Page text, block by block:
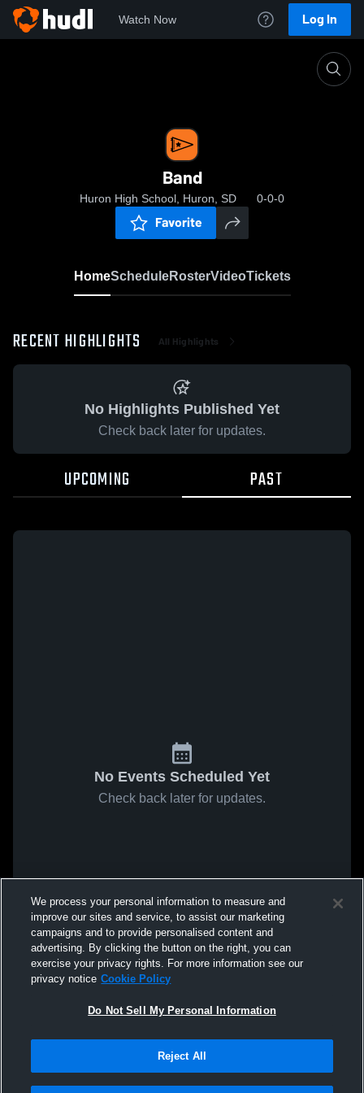
Watch Now Log In
Band
Huron High School, Huron, SD 0-0-0
Favorite
HomeScheduleRosterVideoTickets
RECENT HIGHLIGHTS All Highlights
No Highlights Published Yet
Check back later for updates.
UPCOMING PAST
No Events Scheduled Yet
Check back later for updates.
We process your personal information to measure and
improve our sites and service, to assist our marketing
campaigns and to provide personalised content and
advertising. By clicking the button on the right, you can
exercise your privacy rights. For more information see our
privacy notice Cookie Policy
Do Not Sell My Personal Information
Reject All